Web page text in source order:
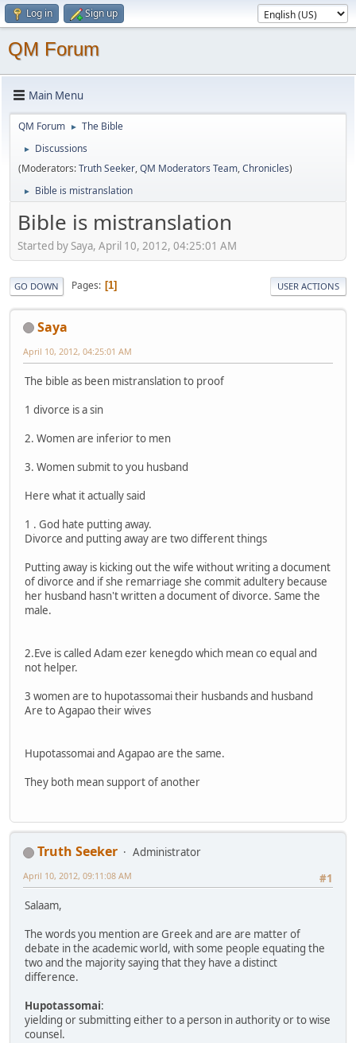
Log in Sign up
QM Forum
Main Menu
QM Forum ► The Bible
►
Discussions
(Moderators:Truth Seeker,QM Moderators Team,Chronicles)
► Bible is mistranslation
Bible is mistranslation
Started by Saya, April 10, 2012, 04:25:01 AM
GO DOWN Pages 1 USER ACTIONS
Saya
April 10, 2012, 04:25:01 AM
The bible as been mistranslation to proof
1 divorce is a sin
2. Women are inferior to men
3. Women submit to you husband
Here what it actually said
1 . God hate putting away.
Divorce and putting away are two different things
Putting away is kicking out the wife without writing a document
of divorce and if she remarriage she commit adultery because
her husband hasn't written a document of divorce. Same the
male.
2.Eve is called Adam ezer kenegdo which mean co equal and
not helper.
3 women are to hupotassomai their husbands and husband
Are to Agapao their wives
Hupotassomai and Agapao are the same.
They both mean support of another
Truth Seeker
Administrator
#1
April 10, 2012, 09:11:08 AM
Salaam,
The words you mention are Greek and are are matter of
debate in the academic world, with some people equating the
two and the majority saying that they have a distinct
difference.
Hupotassomai:
yielding or submitting either to a person in authority or to wise
counsel.